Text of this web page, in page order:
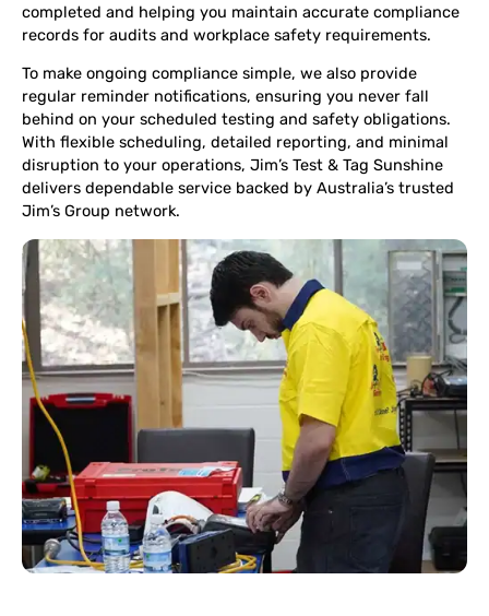
completed and helping you maintain accurate compliance
records for audits and workplace safety requirements.
To make ongoing compliance simple, we also provide
regular reminder notifications, ensuring you never fall
behind on your scheduled testing and safety obligations.
With flexible scheduling, detailed reporting, and minimal
disruption to your operations, Jim’s Test & Tag Sunshine
delivers dependable service backed by Australia’s trusted
Jim’s Group network.